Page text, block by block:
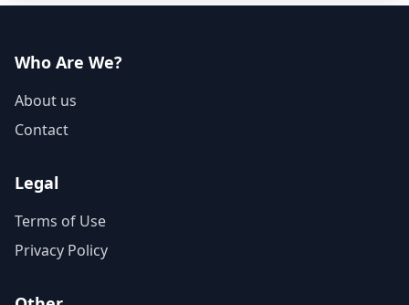
Who Are We?
About us
Contact
Legal
Terms of Use
Privacy Policy